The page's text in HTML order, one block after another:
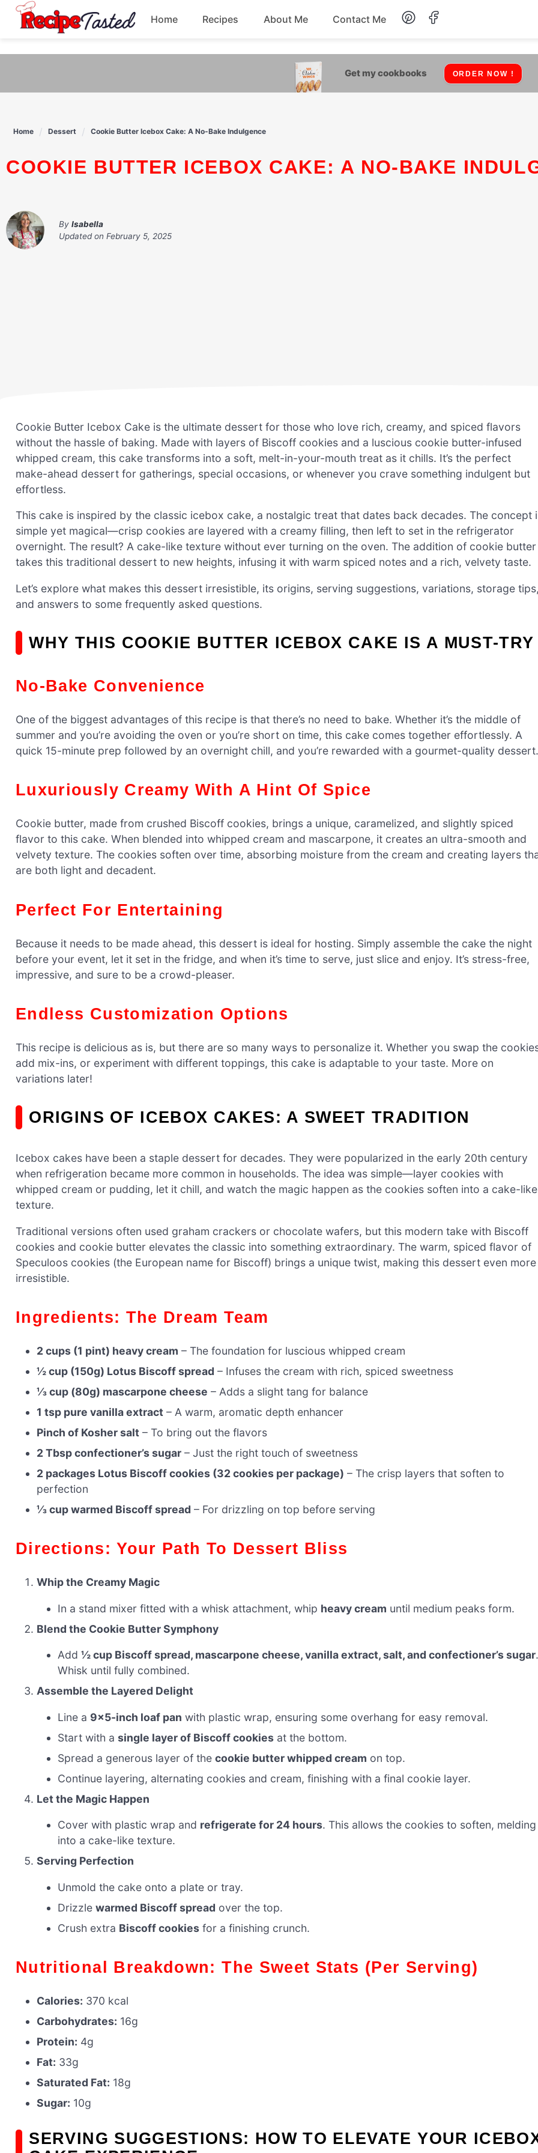
541bb18870ca9fff4df6b35e49b13ed8
content
Home Recipes
Breakfast Lunch
About Me Contact Me
Get my cookbooks ORDER NOW !
Home Dessert Cookie Butter Icebox Cake: A No-Bake Indulgence
COOKIE BUTTER ICEBOX CAKE: A NO-BAKE
By Isabella
Updated on February 5, 2025
Cookie Butter Icebox Cake is the ultimate dessert for those who love rich, creamy, and spiced flavors
without the hassle of baking. Made with layers of Biscoff cookies and a luscious cookie butter-infused
whipped cream, this cake transforms into a soft, melt-in-your-mouth treat as it chills. It’s the perfect
make-ahead dessert for gatherings, special occasions, or whenever you crave something indulgent but
effortless.
This cake is inspired by the classic icebox cake, a nostalgic treat that dates back decades. The concept
simple yet magical—crisp cookies are layered with a creamy filling, then left to set in the refrigerator
overnight. The result? A cake-like texture without ever turning on the oven. The addition of cookie butter
takes this traditional dessert to new heights, infusing it with warm spiced notes and a rich, velvety taste.
Let’s explore what makes this dessert irresistible, its origins, serving suggestions, variations, storage
and answers to some frequently asked questions.
WHY THIS COOKIE BUTTER ICEBOX CAKE IS A MUST-TRY
No-Bake Convenience
One of the biggest advantages of this recipe is that there’s no need to bake. Whether it’s the middle of
summer and you’re avoiding the oven or you’re short on time, this cake comes together effortlessly. A
quick 15-minute prep followed by an overnight chill, and you’re rewarded with a gourmet-quality dessert.
Luxuriously Creamy With A Hint Of Spice
Cookie butter, made from crushed Biscoff cookies, brings a unique, caramelized, and slightly spiced
flavor to this cake. When blended into whipped cream and mascarpone, it creates an ultra-smooth and
velvety texture. The cookies soften over time, absorbing moisture from the cream and creating layers
are both light and decadent.
Perfect For Entertaining
Because it needs to be made ahead, this dessert is ideal for hosting. Simply assemble the cake the night
before your event, let it set in the fridge, and when it’s time to serve, just slice and enjoy. It’s stress-free,
impressive, and sure to be a crowd-pleaser.
Endless Customization Options
This recipe is delicious as is, but there are so many ways to personalize it. Whether you swap the
add mix-ins, or experiment with different toppings, this cake is adaptable to your taste. More on
variations later!
ORIGINS OF ICEBOX CAKES: A SWEET TRADITION
Icebox cakes have been a staple dessert for decades. They were popularized in the early 20th century
when refrigeration became more common in households. The idea was simple—layer cookies with
whipped cream or pudding, let it chill, and watch the magic happen as the cookies soften into a cake-like
texture.
Traditional versions often used graham crackers or chocolate wafers, but this modern take with Biscoff
cookies and cookie butter elevates the classic into something extraordinary. The warm, spiced flavor of
Speculoos cookies (the European name for Biscoff) brings a unique twist, making this dessert even more
irresistible.
Ingredients: The Dream Team
2 cups (1 pint) heavy cream – The foundation for luscious whipped cream
½ cup (150g) Lotus Biscoff spread – Infuses the cream with rich, spiced sweetness
⅓ cup (80g) mascarpone cheese – Adds a slight tang for balance
1 tsp pure vanilla extract – A warm, aromatic depth enhancer
Pinch of Kosher salt – To bring out the flavors
2 Tbsp confectioner’s sugar – Just the right touch of sweetness
2 packages Lotus Biscoff cookies (32 cookies per package) – The crisp layers that soften to
perfection
⅓ cup warmed Biscoff spread – For drizzling on top before serving
Directions: Your Path To Dessert Bliss
Whip the Creamy Magic
In a stand mixer fitted with a whisk attachment, whip heavy cream until medium peaks form.
Blend the Cookie Butter Symphony
Add½ cup Biscoff spread, mascarpone cheese, vanilla extract, salt, and confectioner’s sugar
Whisk until fully combined.
Assemble the Layered Delight
Line a 9×5-inch loaf pan with plastic wrap, ensuring some overhang for easy removal.
Start with asingle layer of Biscoff cookies at the bottom.
Spread a generous layer of thecookie butter whipped cream on top.
Continue layering, alternating cookies and cream, finishing with a final cookie layer.
Let the Magic Happen
Cover with plastic wrap and refrigerate for 24 hours. This allows the cookies to soften, melding
into a cake-like texture.
Serving Perfection
Unmold the cake onto a plate or tray.
Drizzlewarmed Biscoff spread over the top.
Crush extra Biscoff cookies for a finishing crunch.
Nutritional Breakdown: The Sweet Stats (Per Serving)
Calories: 370 kcal
Carbohydrates: 16g
Protein: 4g
Fat: 33g
Saturated Fat: 18g
Sugar: 10g
SERVING SUGGESTIONS: HOW TO ELEVATE YOUR